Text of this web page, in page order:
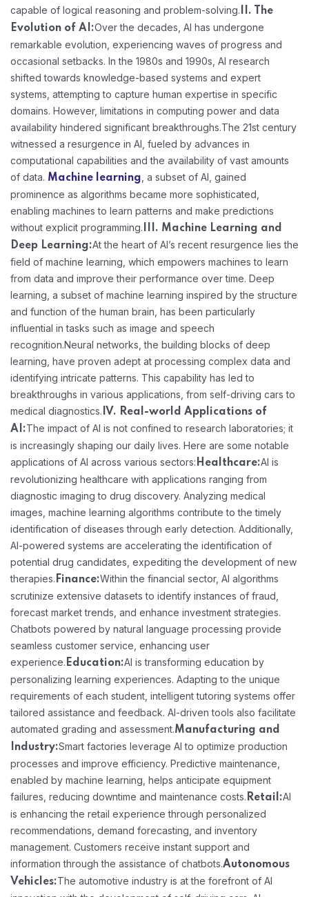
capable of logical reasoning and problem-solving. II. The
Evolution of AI:Over the decades, AI has undergone
remarkable evolution, experiencing waves of progress and
occasional setbacks. In the 1980s and 1990s, AI research
shifted towards knowledge-based systems and expert
systems, attempting to capture human expertise in specific
domains. However, limitations in computing power and data
availability hindered significant breakthroughs.The 21st century
witnessed a resurgence in AI, fueled by advances in
computational capabilities and the availability of vast amounts
of data. Machine learning , a subset of AI, gained
prominence as algorithms became more sophisticated,
enabling machines to learn patterns and make predictions
without explicit programming. III. Machine Learning and
Deep Learning:At the heart of AI’s recent resurgence lies the
field of machine learning, which empowers machines to learn
from data and improve their performance over time. Deep
learning, a subset of machine learning inspired by the structure
and function of the human brain, has been particularly
influential in tasks such as image and speech
recognition.Neural networks, the building blocks of deep
learning, have proven adept at processing complex data and
identifying intricate patterns. This capability has led to
breakthroughs in various applications, from self-driving cars to
medical diagnostics. IV. Real-world Applications of
AI:The impact of AI is not confined to research laboratories; it
is increasingly shaping our daily lives. Here are some notable
applications of AI across various sectors: Healthcare:AI is
revolutionizing healthcare with applications ranging from
diagnostic imaging to drug discovery. Analyzing medical
images, machine learning algorithms contribute to the timely
identification of diseases through early detection. Additionally,
AI-powered systems are accelerating the identification of
potential drug candidates, expediting the development of new
therapies. Finance:Within the financial sector, AI algorithms
scrutinize extensive datasets to identify instances of fraud,
forecast market trends, and enhance investment strategies.
Chatbots powered by natural language processing provide
seamless customer service, enhancing user
experience. Education:AI is transforming education by
personalizing learning experiences. Adapting to the unique
requirements of each student, intelligent tutoring systems offer
tailored assistance and feedback. AI-driven tools also facilitate
automated grading and assessment.Manufacturing and
Industry:Smart factories leverage AI to optimize production
processes and improve efficiency. Predictive maintenance,
enabled by machine learning, helps anticipate equipment
failures, reducing downtime and maintenance costs. Retail:AI
is enhancing the retail experience through personalized
recommendations, demand forecasting, and inventory
management. Customers receive instant support and
information through the assistance of chatbots.Autonomous
Vehicles:The automotive industry is at the forefront of AI